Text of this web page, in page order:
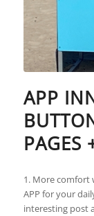
APP
PAGES
1. More comfort
APP for your
interesting post